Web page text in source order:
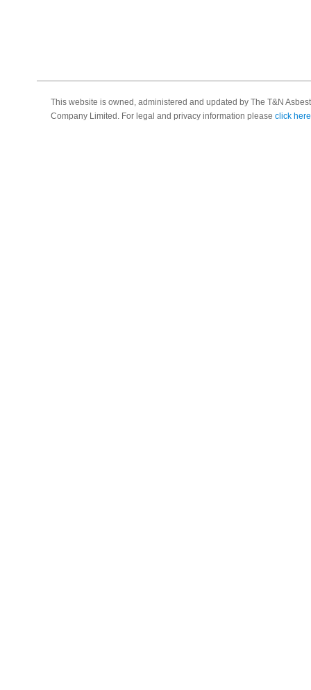
This website is owned, administered and updated by The T&N
Company Limited. For legal and privacy information please click here